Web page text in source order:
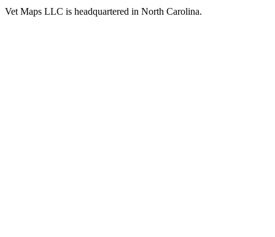
Vet Maps LLC is headquartered in North Carolina.